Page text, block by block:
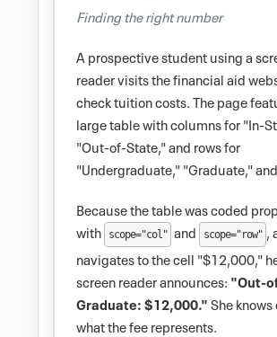
Finding the right number
A prospective student using a
reader visits the financial aid
check tuition costs. The page
large table with columns for "In-
"Out-of-State," and rows for
"Undergraduate," "Graduate,"
Because the table was coded
with
scope="col" and scope="row" ,
navigates to the cell "$12,000,"
screen reader announces: "Out-
Graduate: $12,000."She
what the fee represents.